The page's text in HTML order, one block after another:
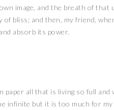
image, and the breath of that
bliss; and then, my friend,
absorb its power.
paper all that is living so full
infinite but it is too much for